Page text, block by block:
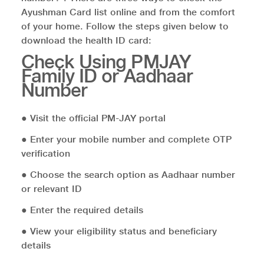
Ayushman Card list online and from the comfort
of your home. Follow the steps given below to
download the health ID card:
Check Using PMJAY
Family ID or Aadhaar
Number
● Visit the official PM-JAY portal
● Enter your mobile number and complete OTP
verification
● Choose the search option as Aadhaar number
or relevant ID
● Enter the required details
● View your eligibility status and beneficiary
details